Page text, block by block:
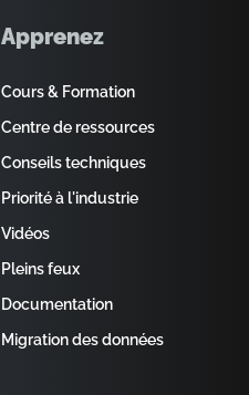
Apprenez
Cours & Formation
Centre de ressources
Conseils techniques
Priorité à l'industrie
Vidéos
Pleins feux
Documentation
Migration des données